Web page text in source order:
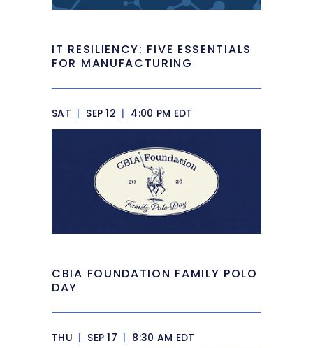
IT RESILIENCY: FIVE ESSENTIALS
FOR MANUFACTURING
SAT | SEP 12 | 4:00 PM EDT
CBIA FOUNDATION FAMILY POLO
DAY
THU | SEP 17 | 8:30 AM EDT